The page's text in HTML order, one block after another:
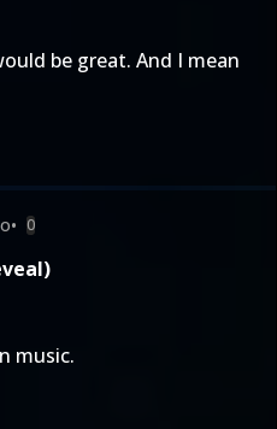
be great. And I mean
• 0
music.